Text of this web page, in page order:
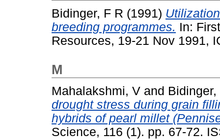
Bidinger, F R (1991)
breeding programmes. In:
Resources, 19-21 Nov 1991,
M
Mahalakshmi, V and Bidinger,
drought stress during grain
hybrids of pearl millet
Science, 116 (1). pp. 67-72.